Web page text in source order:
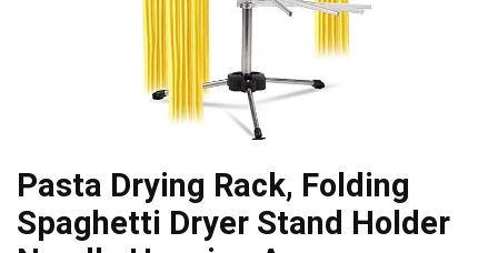
Pasta Drying Rack, Folding
Spaghetti Dryer Stand Holder